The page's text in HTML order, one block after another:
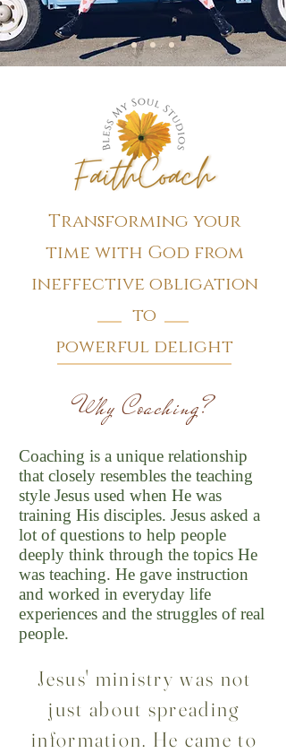
Transforming your
time with God from
ineffective obligation
to
powerful delight
Why Coaching?
Coaching is a unique relationship
that closely resembles the teaching
style Jesus used when He was
training His disciples. Jesus asked a
lot of questions to help people
deeply think through the topics He
was teaching. He gave instruction
and worked in everyday life
experiences and the struggles of real
people.
Jesus' ministry was not
just about spreading
information. He came to